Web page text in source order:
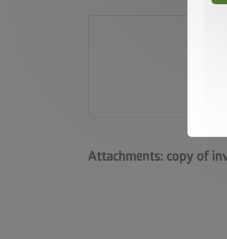
Attachments: copy of